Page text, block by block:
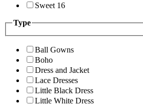
Sweet 16
Type
Ball Gowns
Boho
Dress and Jacket
Lace Dresses
Little Black Dress
Little White Dress